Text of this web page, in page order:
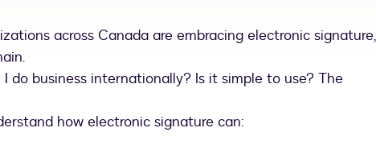
across Canada are embracing electronic signature,
do business internationally? Is it simple to use? The
how electronic signature can: